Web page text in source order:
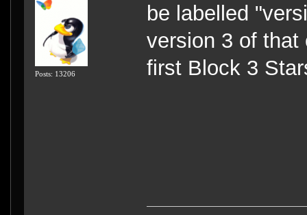
Posts: 13206
be labelled
version 3 of that
first Block 3